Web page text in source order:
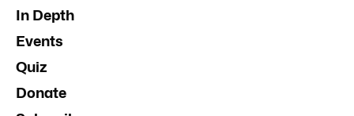
In Depth
Events
Quiz
Donate